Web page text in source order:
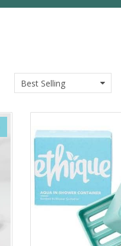
Best Selling